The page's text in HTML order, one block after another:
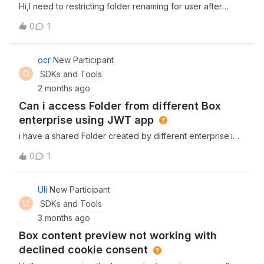
preload.f0bdd4e4aa.js:69:37140) at y
(runtime.d0fed8b796.js:2:146219) at 60972 (main-
preload.f0bdd4e4aa.js:8:41008) at y
(runtime.d0fed8b796.js:2:146219) at 38736
(main.89da41b464.js:1:213) at y
preload.f0bdd4e4aa.js:69y @
runtime.d0fed8b796.js:260972
Hi,I need to restricting folder renaming for user after
other option.Thanks
0 1
O
ocr New Participant
SDKs and Tools
2 months ago
Can i access Folder from different Box
enterprise using JWT app
i have a shared Folder created by different enterprise.i
access this folder.Facing 404 and not able to access this
shared folder. Any solutions?
0 1
U
Uli New Participant
SDKs and Tools
3 months ago
Box content preview not working with
declined cookie consent